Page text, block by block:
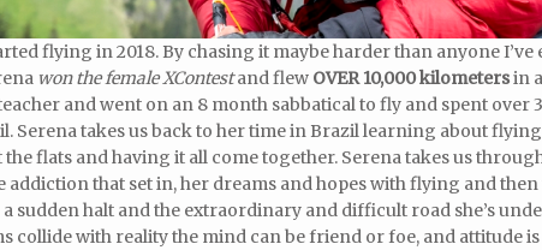
flying in 2018. By chasing it maybe harder than anyone I’ve
won the female XContestand flew OVER 10,000 kilometersin
and went on an 8 month sabbatical to fly and spent over 3
Serena takes us back to her time in Brazil learning about
flats and having it all come together. Serena takes us
addiction that set in, her dreams and hopes with flying and then
sudden halt and the extraordinary and difficult road she’s
collide with reality the mind can be friend or foe, and attitude is